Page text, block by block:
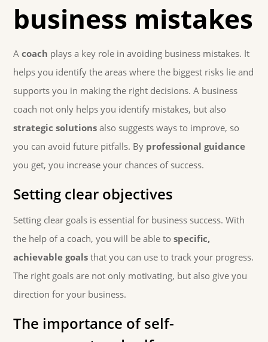
business mistakes
Acoach plays a key role in avoiding business mistakes. It
helps you identify the areas where the biggest risks lie and
supports you in making the right decisions. A business
coach not only helps you identify mistakes, but also
strategic solutions also suggests ways to improve, so
you can avoid future pitfalls. By professional guidance
you get, you increase your chances of success.
Setting clear objectives
Setting clear goals is essential for business success. With
the help of a coach, you will be able tospecific,
achievable goals that you can use to track your progress.
The right goals are not only motivating, but also give you
direction for your business.
The importance of self-